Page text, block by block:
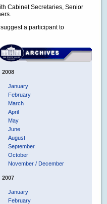
Cabinet Secretaries, Senior
a participant to
2008
January
February
March
April
May
June
August
September
October
November / December
2007
January
February